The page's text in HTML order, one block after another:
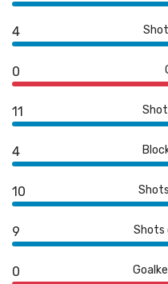
4
0
11
4
10
9 Shots
0